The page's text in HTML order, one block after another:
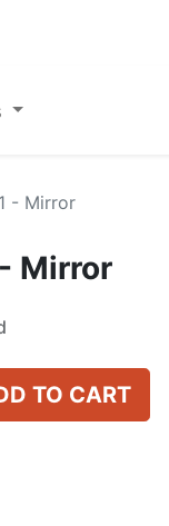
- Mirror
Mirror
TO CART